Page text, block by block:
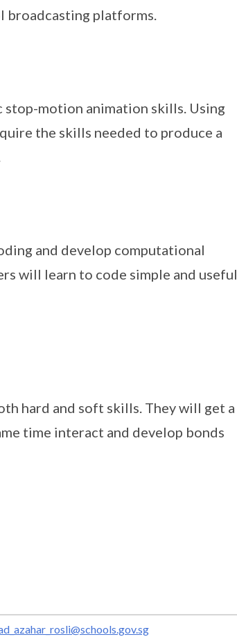
broadcasting platforms.
motion animation skills. Using
the skills needed to produce a
and develop computational
will learn to code simple and useful
hard and soft skills. They will get a
time interact and develop bonds